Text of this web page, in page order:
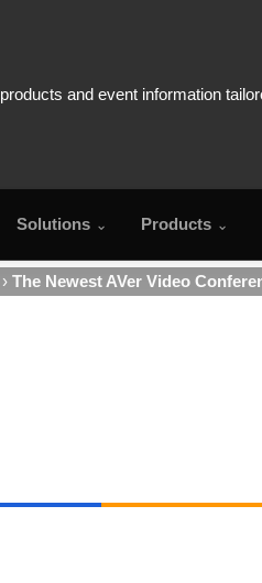
Solutions Products
The Newest AVer Video